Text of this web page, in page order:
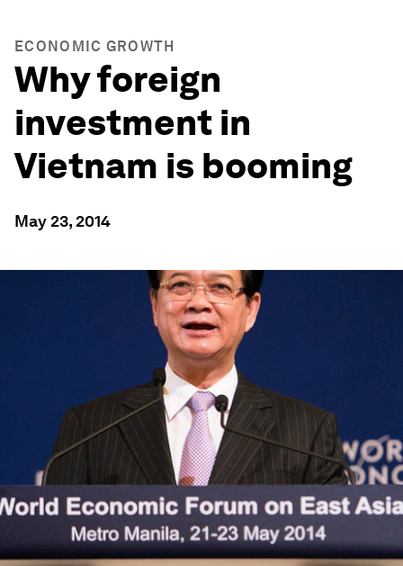
ECONOMIC GROWTH
Why foreign
investment in
Vietnam is booming
May 23, 2014